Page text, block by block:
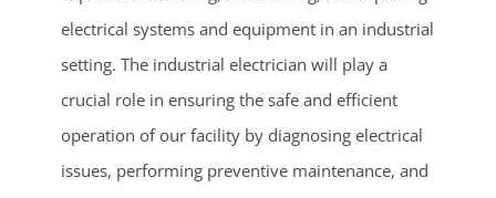
electrical systems and equipment in an industrial
setting. The industrial electrician will play a
crucial role in ensuring the safe and efficient
operation of our facility by diagnosing electrical
issues, performing preventive maintenance, and